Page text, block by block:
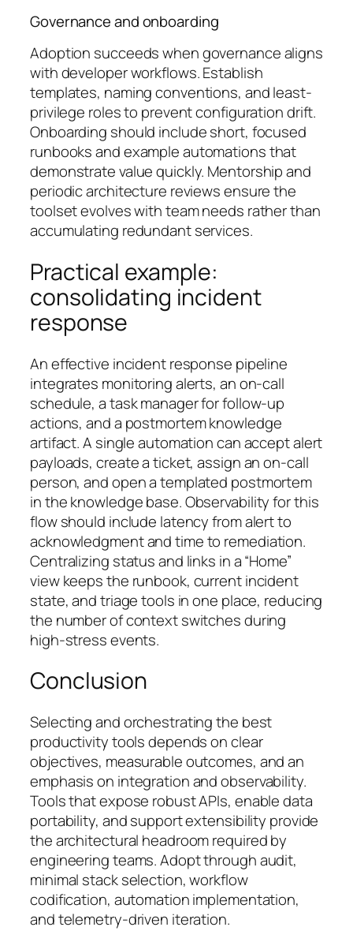
Governance and onboarding
Adoption succeeds when governance aligns
with developer workflows. Establish
templates, naming conventions, and least-
privilege roles to prevent configuration drift.
Onboarding should include short, focused
runbooks and example automations that
demonstrate value quickly. Mentorship and
periodic architecture reviews ensure the
toolset evolves with team needs rather than
accumulating redundant services.
Practical example:
consolidating incident
response
An effective incident response pipeline
integrates monitoring alerts, an on-call
schedule, a task manager for follow-up
actions, and a postmortem knowledge
artifact. A single automation can accept alert
payloads, create a ticket, assign an on-call
person, and open a templated postmortem
in the knowledge base. Observability for this
flow should include latency from alert to
acknowledgment and time to remediation.
Centralizing status and links in a “Home”
view keeps the runbook, current incident
state, and triage tools in one place, reducing
the number of context switches during
high-stress events.
Conclusion
Selecting and orchestrating the best
productivity tools depends on clear
objectives, measurable outcomes, and an
emphasis on integration and observability.
Tools that expose robust APIs, enable data
portability, and support extensibility provide
the architectural headroom required by
engineering teams. Adopt through audit,
minimal stack selection, workflow
codification, automation implementation,
and telemetry-driven iteration.